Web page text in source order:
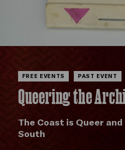
FREE EVENTS PAST EVENT
Queering the
The Coast is Queer
South